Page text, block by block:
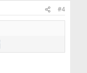
#4